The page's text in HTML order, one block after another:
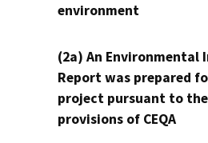
environment
(2a) An Environmental
Report was prepared
project pursuant to the
provisions of CEQA